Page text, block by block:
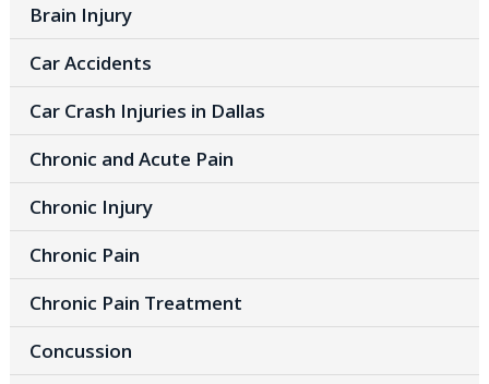
Brain Injury
Car Accidents
Car Crash Injuries in Dallas
Chronic and Acute Pain
Chronic Injury
Chronic Pain
Chronic Pain Treatment
Concussion